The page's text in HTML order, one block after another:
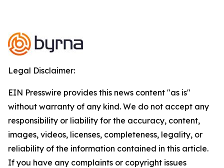
Legal Disclaimer:
EIN Presswire provides this news content "as is"
without warranty of any kind. We do not accept any
responsibility or liability for the accuracy, content,
images, videos, licenses, completeness, legality, or
reliability of the information contained in this article.
If you have any complaints or copyright issues